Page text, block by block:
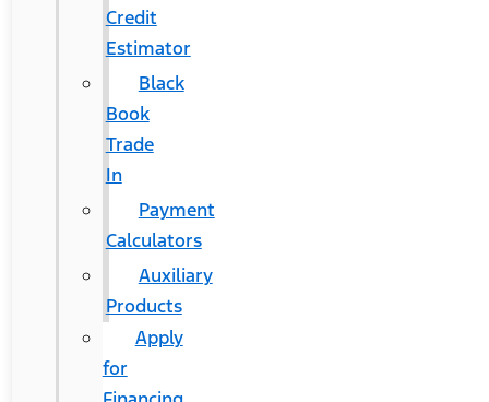
Credit
Estimator
Black
Book
Trade
In
Payment
Calculators
Auxiliary
Products
Apply
for